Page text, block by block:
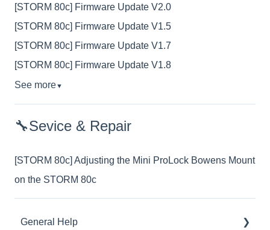
[STORM 80c] Firmware Update V2.0
[STORM 80c] Firmware Update V1.5
[STORM 80c] Firmware Update V1.7
[STORM 80c] Firmware Update V1.8
See more▼
🔧Sevice & Repair
[STORM 80c] Adjusting the Mini ProLock Bowens Mount
on the STORM 80c
General Help